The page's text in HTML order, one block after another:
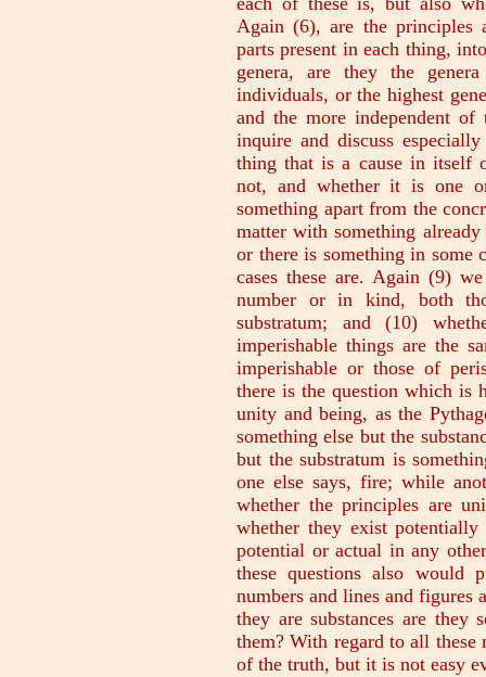
Again (6), are the principles
parts present in each thing,
genera, are they the
individuals, or the highest
and the more independent
inquire and discuss
thing that is a cause in itself
not, and whether it is one
something apart from the
matter with something
or there is something in some
cases these are. Again (9)
number or in kind, both
substratum; and (10)
imperishable things are the
imperishable or those of
there is the question which is
unity and being, as the
something else but the
but the substratum is
one else says, fire; while
whether the principles are
whether they exist
potential or actual in any
these questions also would
numbers and lines and figures
they are substances are they
them? With regard to all these
of the truth, but it is not easy